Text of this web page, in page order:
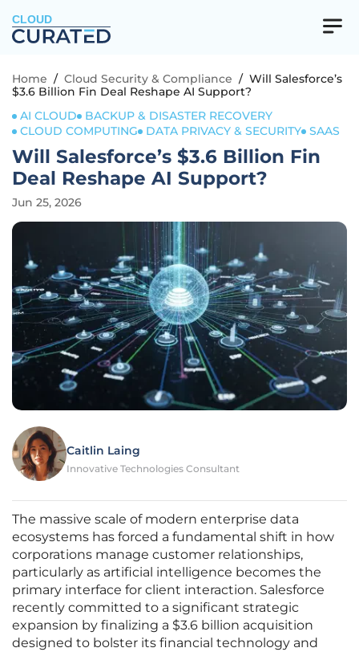
CLOUD
Home / Cloud Security & Compliance / Will Salesforce’s
$3.6 Billion Fin Deal Reshape AI Support?
AI CLOUD
BACKUP & DISASTER RECOVERY
CLOUD COMPUTING
DATA PRIVACY & SECURITY SAAS
Will Salesforce’s $3.6 Billion Fin
Deal Reshape AI Support?
Jun 25, 2026
Caitlin Laing
Innovative Technologies Consultant
The massive scale of modern enterprise data
ecosystems has forced a fundamental shift in how
corporations manage customer relationships,
particularly as artificial intelligence becomes the
primary interface for client interaction. Salesforce
recently committed to a significant strategic
expansion by finalizing a $3.6 billion acquisition
designed to bolster its financial technology and